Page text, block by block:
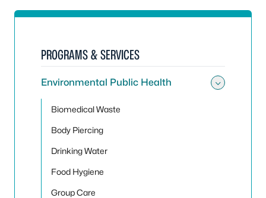
PROGRAMS & SERVICES
Environmental Public Health
Biomedical Waste
Body Piercing
Drinking Water
Food Hygiene
Group Care